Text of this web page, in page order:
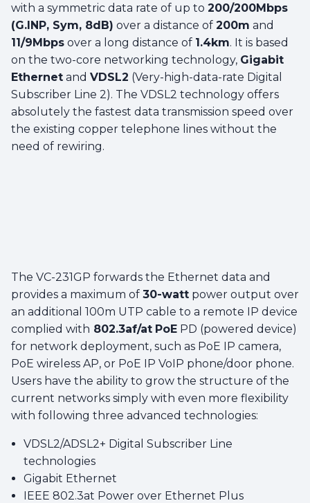
with a symmetric data rate of up to 200/200Mbps
(G.INP, Sym, 8dB) over a distance of 200m and
11/9Mbps over a long distance of 1.4km. It is based
on the two-core networking technology, Gigabit
Ethernet and VDSL2 (Very-high-data-rate Digital
Subscriber Line 2). The VDSL2 technology offers
absolutely the fastest data transmission speed over
the existing copper telephone lines without the
need of rewiring.
The VC-231GP forwards the Ethernet data and
provides a maximum of 30-watt power output over
an additional 100m UTP cable to a remote IP device
complied with 802.3af/at PoE PD (powered device)
for network deployment, such as PoE IP camera,
PoE wireless AP, or PoE IP VoIP phone/door phone.
Users have the ability to grow the structure of the
current networks simply with even more flexibility
with following three advanced technologies:
VDSL2/ADSL2+ Digital Subscriber Line
technologies
Gigabit Ethernet
IEEE 802.3at Power over Ethernet Plus